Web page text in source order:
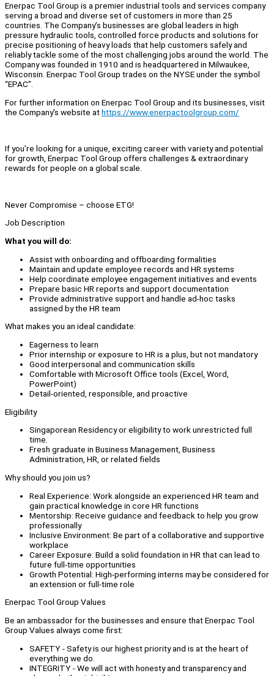
Enerpac Tool Group is a premier industrial tools and services company
serving a broad and diverse set of customers in more than 25
countries. The Company’s businesses are global leaders in high
pressure hydraulic tools, controlled force products and solutions for
precise positioning of heavy loads that help customers safely and
reliably tackle some of the most challenging jobs around the world. The
Company was founded in 1910 and is headquartered in Milwaukee,
Wisconsin. Enerpac Tool Group trades on the NYSE under the symbol
“EPAC”.
For further information on Enerpac Tool Group and its businesses, visit
the Company's website athttps://www.enerpactoolgroup.com/
If you’re looking for a unique, exciting career with variety and potential
for growth, Enerpac Tool Group offers challenges & extraordinary
rewards for people on a global scale.
Never Compromise – choose ETG!
Job Description
What you will do:
Assist with onboarding and offboarding formalities
Maintain and update employee records and HR systems
Help coordinate employee engagement initiatives and events
Prepare basic HR reports and support documentation
Provide administrative support and handle ad-hoc tasks
assigned by the HR team
What makes you an ideal candidate:
Eagerness to learn
Prior internship or exposure to HR is a plus, but not mandatory
Good interpersonal and communication skills
Comfortable with Microsoft Office tools (Excel, Word,
PowerPoint)
Detail-oriented, responsible, and proactive
Eligibility
Singaporean Residency or eligibility to work unrestricted full
time.
Fresh graduate in Business Management, Business
Administration, HR, or related fields
Why should you join us?
Real Experience: Work alongside an experienced HR team and
gain practical knowledge in core HR functions
Mentorship: Receive guidance and feedback to help you grow
professionally
Inclusive Environment: Be part of a collaborative and supportive
workplace
Career Exposure: Build a solid foundation in HR that can lead to
future full-time opportunities
Growth Potential: High-performing interns may be considered for
an extension or full-time role
Enerpac Tool Group Values
Be an ambassador for the businesses and ensure that Enerpac Tool
Group Values always come first:
SAFETY - Safety is our highest priority and is at the heart of
everything we do.
INTEGRITY - We will act with honesty and transparency and